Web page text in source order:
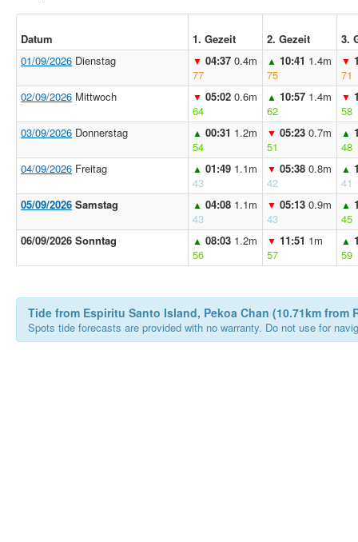
Datum 1. Gezeit 2. Gezeit
3.
01/09/2026 Dienstag ▼ 04:37 0.4m
77
▲ 10:41 1.4m
75
▼
71
02/09/2026 Mittwoch ▼ 05:02 0.6m
64
▲ 10:57 1.4m
62
▼
58
03/09/2026 Donnerstag ▲ 00:31 1.2m
54
▼ 05:23 0.7m
51
▲
48
04/09/2026 Freitag ▲ 01:49 1.1m
43
▼ 05:38 0.8m
42
▲
41
05/09/2026 Samstag ▲ 04:08 1.1m
43
▼ 05:13 0.9m
43
▲
45
06/09/2026 Sonntag
▲ 08:03 1.2m
56
▼ 11:51 1m
57
▲
59
Tide from Espiritu Santo Island, Pekoa Chan (10.71km from
Spots tide forecasts are provided with no warranty. Do not use for